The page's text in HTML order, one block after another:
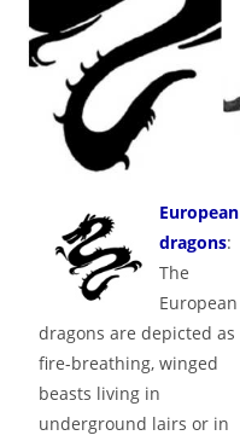
European
dragons:
The
European
dragons are depicted as
fire-breathing, winged
beasts living in
underground lairs or in